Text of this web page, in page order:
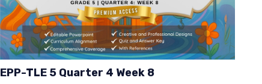
EPP-TLE 5 Quarter 4 Week 8